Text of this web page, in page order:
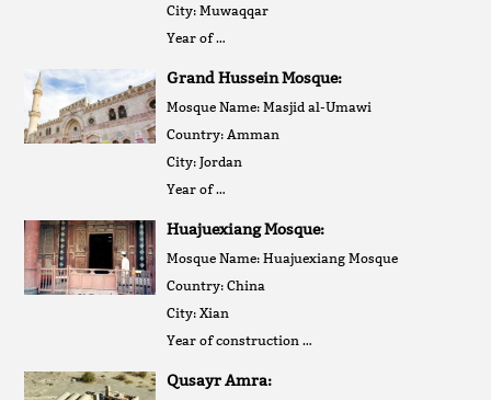
City: Muwaqqar
Year of …
Grand Hussein Mosque:
Mosque Name: Masjid al-Umawi
Country: Amman
City: Jordan
Year of …
Huajuexiang Mosque:
Mosque Name: Huajuexiang Mosque
Country: China
City: Xian
Year of construction …
Qusayr Amra: